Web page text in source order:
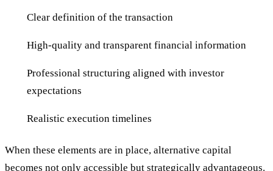
Clear definition of the transaction
High-quality and transparent financial information
Professional structuring aligned with investor
expectations
Realistic execution timelines
When these elements are in place, alternative capital
becomes not only accessible but strategically advantageous.